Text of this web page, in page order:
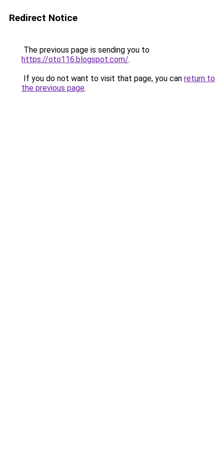
Redirect Notice
The previous page is sending you to
https://oto116.blogspot.com/.
If you do not want to visit that page, you can return to
the previous page.